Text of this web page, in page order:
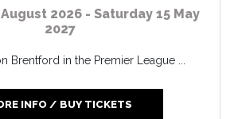
2026 - Saturday 15 May
2027
Brentford in the Premier League ...
INFO / BUY TICKETS